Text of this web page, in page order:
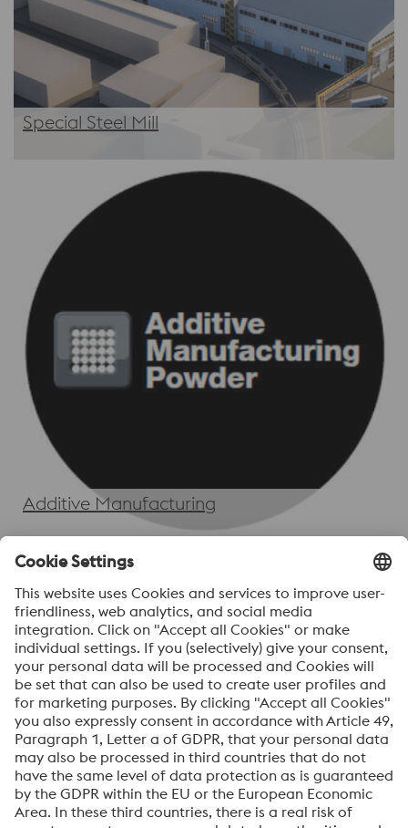
Special Steel Mill
Additive Manufacturing